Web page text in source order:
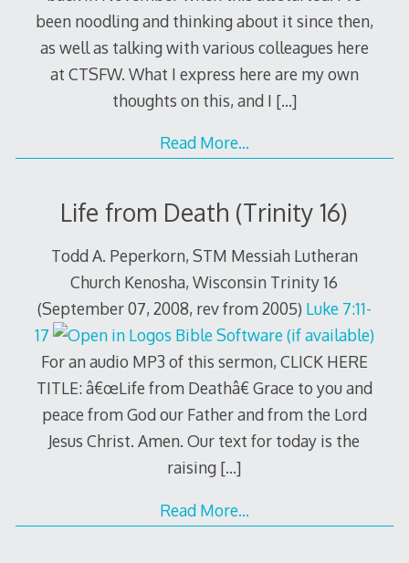
been noodling and thinking about it since then,
as well as talking with various colleagues here
at CTSFW. What I express here are my own
thoughts on this, and I […]
Read More…
Life from Death (Trinity 16)
Todd A. Peperkorn, STM Messiah Lutheran
Church Kenosha, Wisconsin Trinity 16
(September 07, 2008, rev from 2005) Luke 7:11-
17
For an audio MP3 of this sermon, CLICK HERE
TITLE: â€œLife from Deathâ€ Grace to you and
peace from God our Father and from the Lord
Jesus Christ. Amen. Our text for today is the
raising […]
Read More…